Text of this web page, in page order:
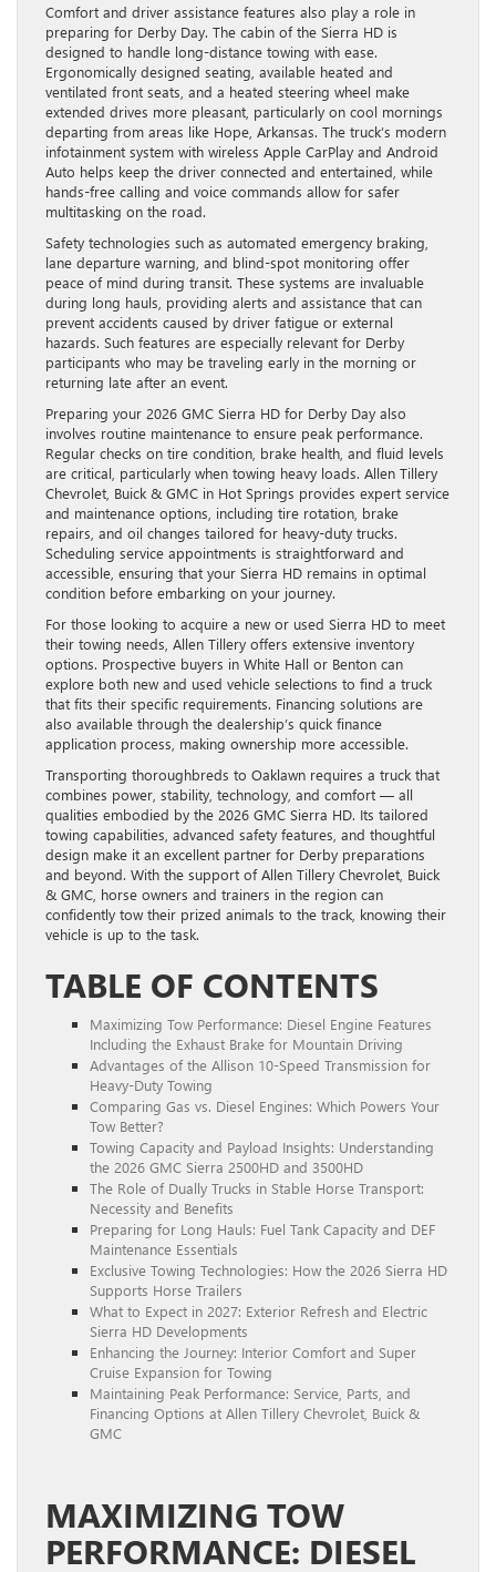
Comfort and driver assistance features also play a role in
preparing for Derby Day. The cabin of the Sierra HD is
designed to handle long-distance towing with ease.
Ergonomically designed seating, available heated and
ventilated front seats, and a heated steering wheel make
extended drives more pleasant, particularly on cool mornings
departing from areas like Hope, Arkansas. The truck’s modern
infotainment system with wireless Apple CarPlay and Android
Auto helps keep the driver connected and entertained, while
hands-free calling and voice commands allow for safer
multitasking on the road.
Safety technologies such as automated emergency braking,
lane departure warning, and blind-spot monitoring offer
peace of mind during transit. These systems are invaluable
during long hauls, providing alerts and assistance that can
prevent accidents caused by driver fatigue or external
hazards. Such features are especially relevant for Derby
participants who may be traveling early in the morning or
returning late after an event.
Preparing your 2026 GMC Sierra HD for Derby Day also
involves routine maintenance to ensure peak performance.
Regular checks on tire condition, brake health, and fluid levels
are critical, particularly when towing heavy loads. Allen Tillery
Chevrolet, Buick & GMC in Hot Springs provides expert service
and maintenance options, including tire rotation, brake
repairs, and oil changes tailored for heavy-duty trucks.
Scheduling service appointments is straightforward and
accessible, ensuring that your Sierra HD remains in optimal
condition before embarking on your journey.
For those looking to acquire a new or used Sierra HD to meet
their towing needs, Allen Tillery offers extensive inventory
options. Prospective buyers in White Hall or Benton can
explore both new and used vehicle selections to find a truck
that fits their specific requirements. Financing solutions are
also available through the dealership’s quick finance
application process, making ownership more accessible.
Transporting thoroughbreds to Oaklawn requires a truck that
combines power, stability, technology, and comfort — all
qualities embodied by the 2026 GMC Sierra HD. Its tailored
towing capabilities, advanced safety features, and thoughtful
design make it an excellent partner for Derby preparations
and beyond. With the support of Allen Tillery Chevrolet, Buick
& GMC, horse owners and trainers in the region can
confidently tow their prized animals to the track, knowing their
vehicle is up to the task.
TABLE OF CONTENTS
Maximizing Tow Performance: Diesel Engine Features
Including the Exhaust Brake for Mountain Driving
Advantages of the Allison 10-Speed Transmission for
Heavy-Duty Towing
Comparing Gas vs. Diesel Engines: Which Powers Your
Tow Better?
Towing Capacity and Payload Insights: Understanding
the 2026 GMC Sierra 2500HD and 3500HD
The Role of Dually Trucks in Stable Horse Transport:
Necessity and Benefits
Preparing for Long Hauls: Fuel Tank Capacity and DEF
Maintenance Essentials
Exclusive Towing Technologies: How the 2026 Sierra HD
Supports Horse Trailers
What to Expect in 2027: Exterior Refresh and Electric
Sierra HD Developments
Enhancing the Journey: Interior Comfort and Super
Cruise Expansion for Towing
Maintaining Peak Performance: Service, Parts, and
Financing Options at Allen Tillery Chevrolet, Buick &
GMC
MAXIMIZING TOW
PERFORMANCE: DIESEL